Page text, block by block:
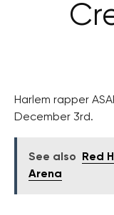
Harlem rapper
December 3rd.
See also
Red
Arena